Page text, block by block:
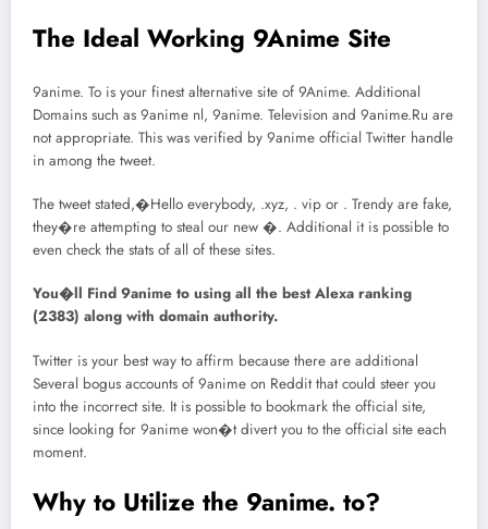
The Ideal Working 9Anime Site
9anime. To is your finest alternative site of 9Anime. Additional
Domains such as 9anime nl, 9anime. Television and 9anime.Ru are
not appropriate. This was verified by 9anime official Twitter handle
in among the tweet.
The tweet stated,�Hello everybody, .xyz, . vip or . Trendy are fake,
they�re attempting to steal our new �. Additional it is possible to
even check the stats of all of these sites.
You�ll Find 9anime to using all the best Alexa ranking
(2383) along with domain authority.
Twitter is your best way to affirm because there are additional
Several bogus accounts of 9anime on Reddit that could steer you
into the incorrect site. It is possible to bookmark the official site,
since looking for 9anime won�t divert you to the official site each
moment.
Why to Utilize the 9anime. to?